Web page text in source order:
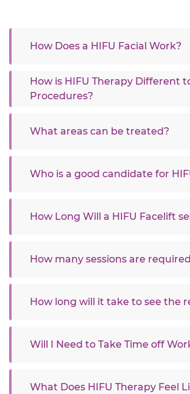
How Does a HIFU Facial Work?
How is HIFU Therapy Different
Procedures?
What areas can be treated?
Who is a good candidate for
How Long Will a HIFU Facelift
How many sessions are
How long will it take to see the
Will I Need to Take Time off
What Does HIFU Therapy Feel